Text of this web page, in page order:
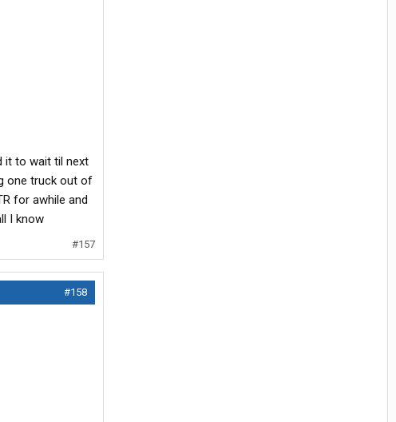
it to wait til next
one truck out of
for awhile and
I know
#157
#158